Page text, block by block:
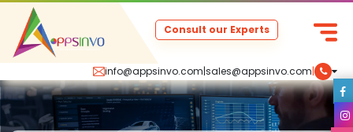
info@appsinvo.com|sales@appsinvo.com|
Consult our Experts